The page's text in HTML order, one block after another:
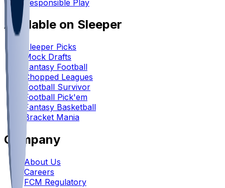
Responsible Play
Available on Sleeper
Sleeper Picks
Mock Drafts
Fantasy Football
Chopped Leagues
Football Survivor
Football Pick'em
Fantasy Basketball
Bracket Mania
Company
About Us
Careers
FCM Regulatory